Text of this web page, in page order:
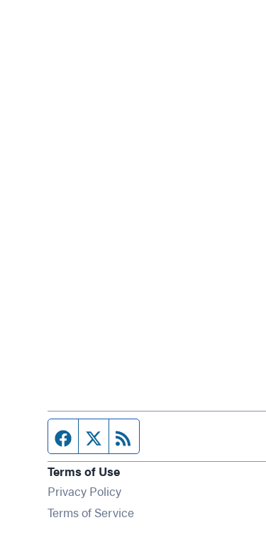
Facebook page
Twitter feed
Terms of Use
Privacy Policy
Terms of Service